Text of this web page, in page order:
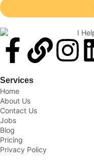
Services
Home
About Us
Contact Us
Jobs
Blog
Pricing
Privacy Policy